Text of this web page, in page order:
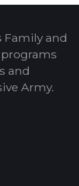
Family and
programs
and
Army.